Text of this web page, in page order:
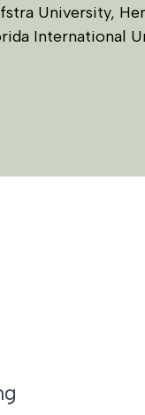
University,
International